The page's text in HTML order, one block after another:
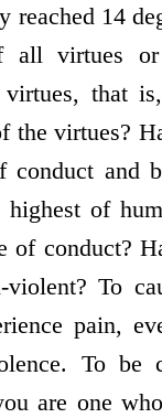
reached 14
all virtues
that
the virtues?
and
highest of
of conduct?
violent? To
pain,
To be
are one